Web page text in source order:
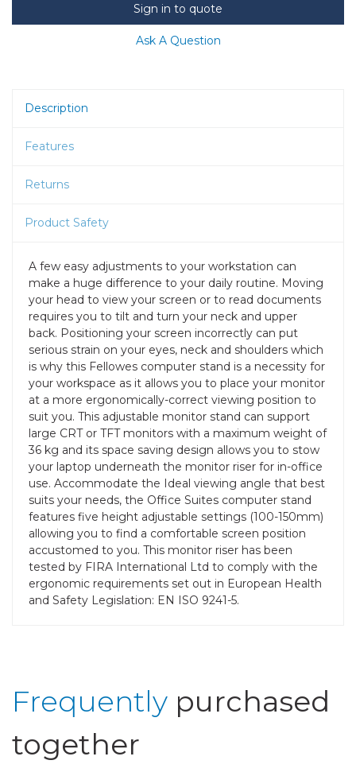
Sign in to quote
Ask A Question
Description
Features
Returns
Product Safety
A few easy adjustments to your workstation can
make a huge difference to your daily routine. Moving
your head to view your screen or to read documents
requires you to tilt and turn your neck and upper
back. Positioning your screen incorrectly can put
serious strain on your eyes, neck and shoulders which
is why this Fellowes computer stand is a necessity for
your workspace as it allows you to place your monitor
at a more ergonomically-correct viewing position to
suit you. This adjustable monitor stand can support
large CRT or TFT monitors with a maximum weight of
36 kg and its space saving design allows you to stow
your laptop underneath the monitor riser for in-office
use. Accommodate the Ideal viewing angle that best
suits your needs, the Office Suites computer stand
features five height adjustable settings (100-150mm)
allowing you to find a comfortable screen position
accustomed to you. This monitor riser has been
tested by FIRA International Ltd to comply with the
ergonomic requirements set out in European Health
and Safety Legislation: EN ISO 9241-5.
Frequently purchased
together